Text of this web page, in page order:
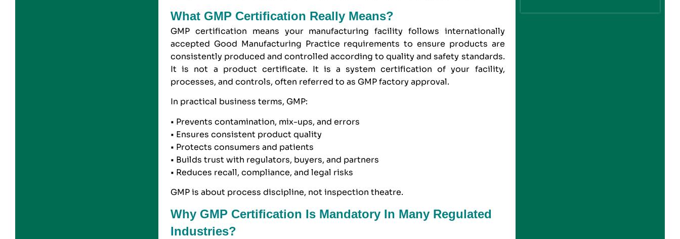
What GMP Certification Really Means?
GMP certification means your manufacturing facility follows internationally
accepted Good Manufacturing Practice requirements to ensure products are
consistently produced and controlled according to quality and safety standards.
It is not a product certificate. It is a system certification of your facility,
processes, and controls, often referred to as GMP factory approval.
In practical business terms, GMP:
• Prevents contamination, mix-ups, and errors
• Ensures consistent product quality
• Protects consumers and patients
• Builds trust with regulators, buyers, and partners
• Reduces recall, compliance, and legal risks
GMP is about process discipline, not inspection theatre.
Why GMP Certification Is Mandatory In Many Regulated
Industries?